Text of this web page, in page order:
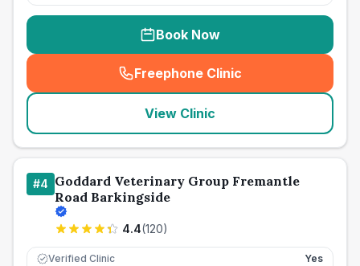
Book Now
Freephone Clinic
(seo_lab_card_freephone
View Clinic
#4 Goddard Veterinary Group Fremantle
Road Barkingside
4.4(120)
Verified Clinic Yes